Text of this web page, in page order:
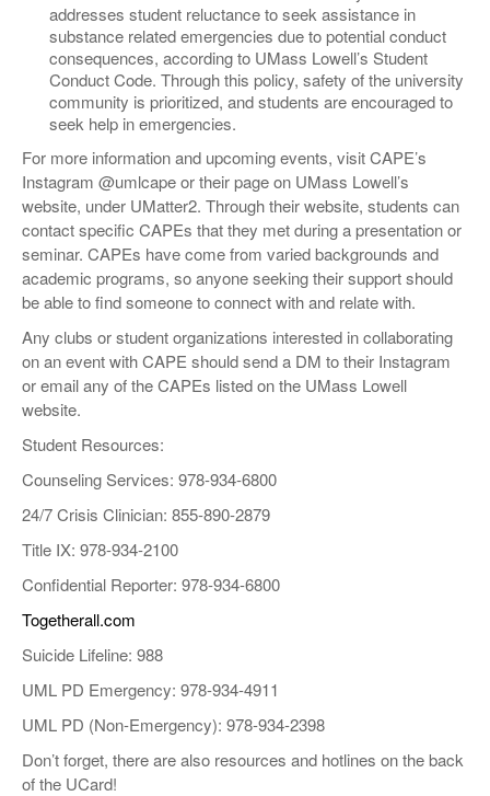
addresses student reluctance to seek assistance in
substance related emergencies due to potential conduct
consequences, according to UMass Lowell’s Student
Conduct Code. Through this policy, safety of the university
community is prioritized, and students are encouraged to
seek help in emergencies.
For more information and upcoming events, visit CAPE’s
Instagram @umlcape or their page on UMass Lowell’s
website, under UMatter2. Through their website, students can
contact specific CAPEs that they met during a presentation or
seminar. CAPEs have come from varied backgrounds and
academic programs, so anyone seeking their support should
be able to find someone to connect with and relate with.
Any clubs or student organizations interested in collaborating
on an event with CAPE should send a DM to their Instagram
or email any of the CAPEs listed on the UMass Lowell
website.
Student Resources:
Counseling Services: 978-934-6800
24/7 Crisis Clinician: 855-890-2879
Title IX: 978-934-2100
Confidential Reporter: 978-934-6800
Togetherall.com
Suicide Lifeline: 988
UML PD Emergency: 978-934-4911
UML PD (Non-Emergency): 978-934-2398
Don’t forget, there are also resources and hotlines on the back
of the UCard!